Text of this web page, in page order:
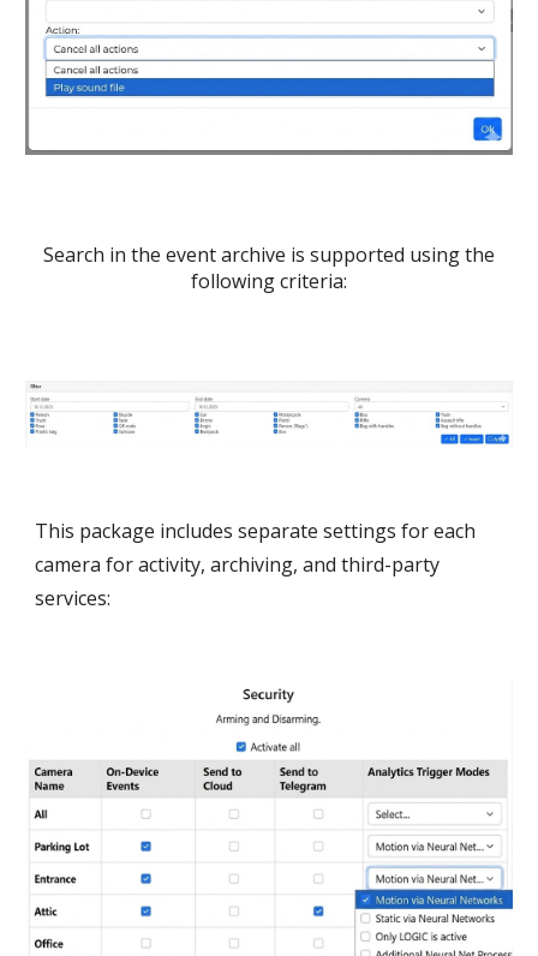
Search in the event archive is supported using the
following criteria:
This package includes separate settings for each
camera for activity, archiving, and third-party
services: